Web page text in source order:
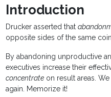
Introduction
Drucker asserted that
opposite sides of the same
By abandoning unproductive
executives increase their
concentrate on result areas.
again. Memorize it!